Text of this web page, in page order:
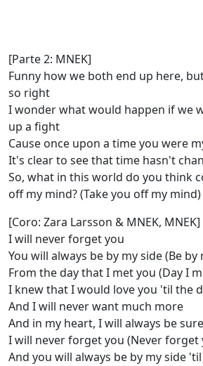
[Parte 2: MNEK]
Funny how we both end up here,
so right
I wonder what would happen if we
up a fight
Cause once upon a time you were
It's clear to see that time hasn't
So, what in this world do you think
off my mind? (Take you off my mind)
[Coro: Zara Larsson & MNEK, MNEK]
I will never forget you
You will always be by my side (Be by
From the day that I met you (Day I
I knew that I would love you 'til the
And I will never want much more
And in my heart, I will always be
I will never forget you (Never forget
And you will always be by my side